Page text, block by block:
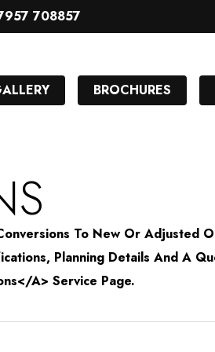
708857
BROCHURES
To New Or Adjusted
Planning Details And A
a> Service Page.